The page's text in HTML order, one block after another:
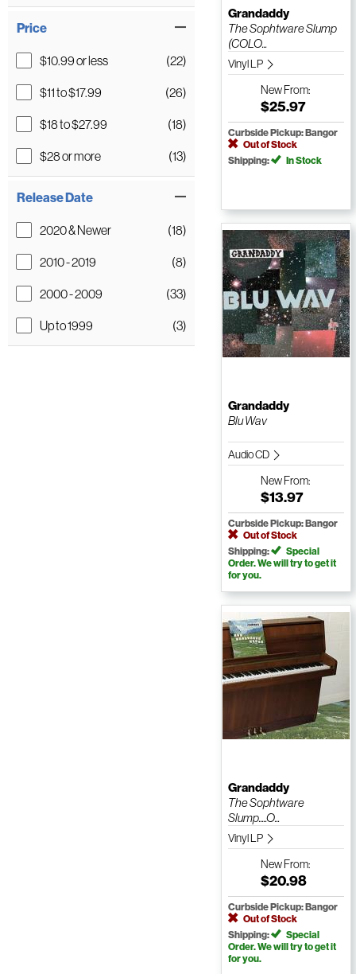
Price
$10.99 or less
(22)
$11 to $17.99
(26)
$18 to $27.99
(18)
$28 or more
(13)
Release Date
2020 & Newer
(18)
2010 - 2019
(8)
2000 - 2009
(33)
Up to 1999
(3)
Grandaddy
The Sophtware Slump
(COLO...
Vinyl LP
NewFrom:
$25.97
Curbside Pickup: Bangor
Out of Stock
Shipping:
In Stock
Grandaddy
Blu Wav
Audio CD
NewFrom:
$13.97
Curbside Pickup: Bangor
Out of Stock
Shipping:
Special
Order. We will try to get it
for you.
Grandaddy
The Sophtware
Slump.....O...
Vinyl LP
NewFrom:
$20.98
Curbside Pickup: Bangor
Out of Stock
Shipping:
Special
Order. We will try to get it
for you.